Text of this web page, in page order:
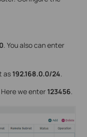
. You also can enter
as 192.168.0.0/24.
Here we enter 123456.